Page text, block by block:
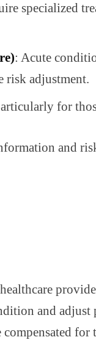
specialized
: Acute
risk adjustment.
for
and
and
for